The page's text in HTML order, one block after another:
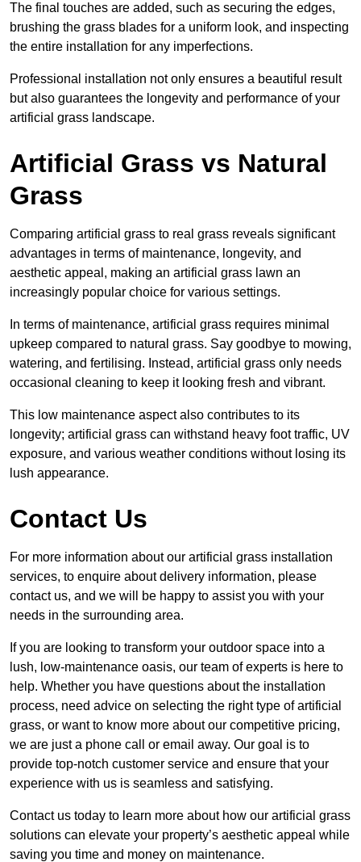
The final touches are added, such as securing the edges,
brushing the grass blades for a uniform look, and inspecting
the entire installation for any imperfections.
Professional installation not only ensures a beautiful result
but also guarantees the longevity and performance of your
artificial grass landscape.
Artificial Grass vs Natural
Grass
Comparing artificial grass to real grass reveals significant
advantages in terms of maintenance, longevity, and
aesthetic appeal, making an artificial grass lawn an
increasingly popular choice for various settings.
In terms of maintenance, artificial grass requires minimal
upkeep compared to natural grass. Say goodbye to mowing,
watering, and fertilising. Instead, artificial grass only needs
occasional cleaning to keep it looking fresh and vibrant.
This low maintenance aspect also contributes to its
longevity; artificial grass can withstand heavy foot traffic, UV
exposure, and various weather conditions without losing its
lush appearance.
Contact Us
For more information about our artificial grass installation
services, to enquire about delivery information, please
contact us, and we will be happy to assist you with your
needs in the surrounding area.
If you are looking to transform your outdoor space into a
lush, low-maintenance oasis, our team of experts is here to
help. Whether you have questions about the installation
process, need advice on selecting the right type of artificial
grass, or want to know more about our competitive pricing,
we are just a phone call or email away. Our goal is to
provide top-notch customer service and ensure that your
experience with us is seamless and satisfying.
Contact us today to learn more about how our artificial grass
solutions can elevate your property’s aesthetic appeal while
saving you time and money on maintenance.